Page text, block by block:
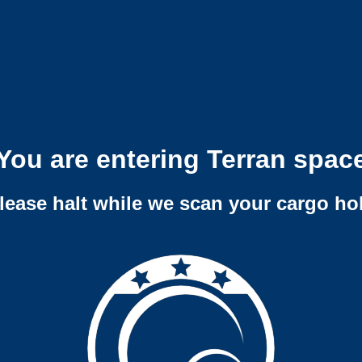
are entering Terran
halt while we scan your cargo